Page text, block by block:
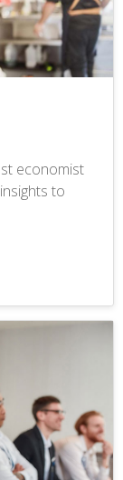
economist
to